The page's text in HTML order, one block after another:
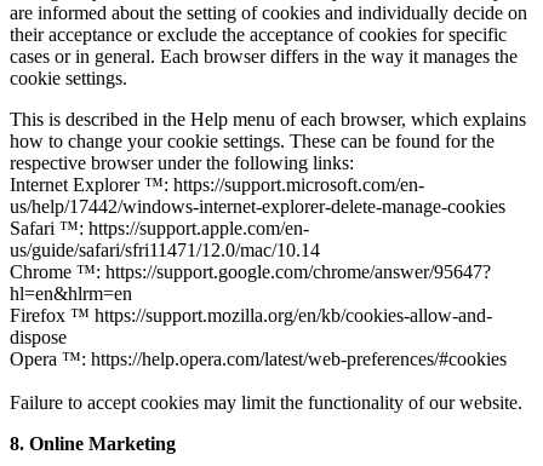
are informed about the setting of cookies and individually decide on
their acceptance or exclude the acceptance of cookies for specific
cases or in general. Each browser differs in the way it manages the
cookie settings.
This is described in the Help menu of each browser, which explains
how to change your cookie settings. These can be found for the
respective browser under the following links:
Internet Explorer ™: https://support.microsoft.com/en-
us/help/17442/windows-internet-explorer-delete-manage-cookies
Safari ™: https://support.apple.com/en-
us/guide/safari/sfri11471/12.0/mac/10.14
Chrome ™: https://support.google.com/chrome/answer/95647?
hl=en&hlrm=en
Firefox ™ https://support.mozilla.org/en/kb/cookies-allow-and-
dispose
Opera ™: https://help.opera.com/latest/web-preferences/#cookies
Failure to accept cookies may limit the functionality of our website.
8. Online Marketing